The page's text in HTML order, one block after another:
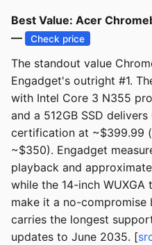
Best Value: Acer
—
Check price
The standout value
Engadget's outright #1.
with Intel Core 3 N355
and a 512GB SSD
certification at ~$399.99
~$350). Engadget
playback and
while the 14-inch WUXGA
make it a no-compromise
carries the longest
updates to June 2035. [